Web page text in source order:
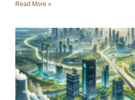
Read More »